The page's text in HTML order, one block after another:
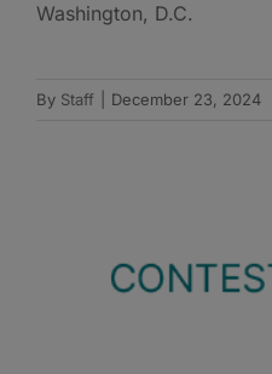
Washington, D.C.
By Staff December 23, 2024